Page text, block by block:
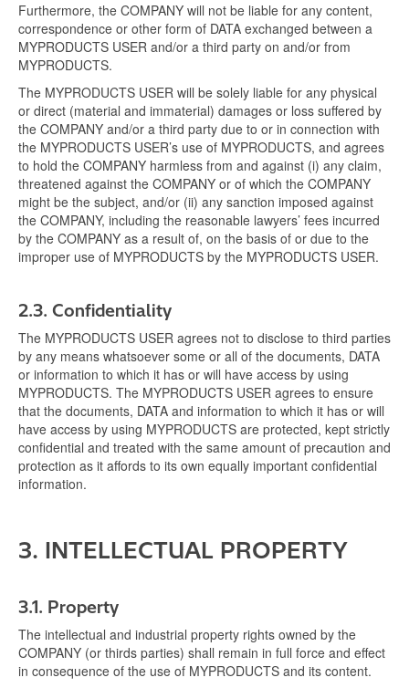
Furthermore, the COMPANY will not be liable for any content,
correspondence or other form of DATA exchanged between a
MYPRODUCTS USER and/or a third party on and/or from
MYPRODUCTS.
The MYPRODUCTS USER will be solely liable for any physical
or direct (material and immaterial) damages or loss suffered by
the COMPANY and/or a third party due to or in connection with
the MYPRODUCTS USER’s use of MYPRODUCTS, and agrees
to hold the COMPANY harmless from and against (i) any claim,
threatened against the COMPANY or of which the COMPANY
might be the subject, and/or (ii) any sanction imposed against
the COMPANY, including the reasonable lawyers’ fees incurred
by the COMPANY as a result of, on the basis of or due to the
improper use of MYPRODUCTS by the MYPRODUCTS USER.
2.3. Confidentiality
The MYPRODUCTS USER agrees not to disclose to third parties
by any means whatsoever some or all of the documents, DATA
or information to which it has or will have access by using
MYPRODUCTS. The MYPRODUCTS USER agrees to ensure
that the documents, DATA and information to which it has or will
have access by using MYPRODUCTS are protected, kept strictly
confidential and treated with the same amount of precaution and
protection as it affords to its own equally important confidential
information.
3. INTELLECTUAL PROPERTY
3.1. Property
The intellectual and industrial property rights owned by the
COMPANY (or thirds parties) shall remain in full force and effect
in consequence of the use of MYPRODUCTS and its content.